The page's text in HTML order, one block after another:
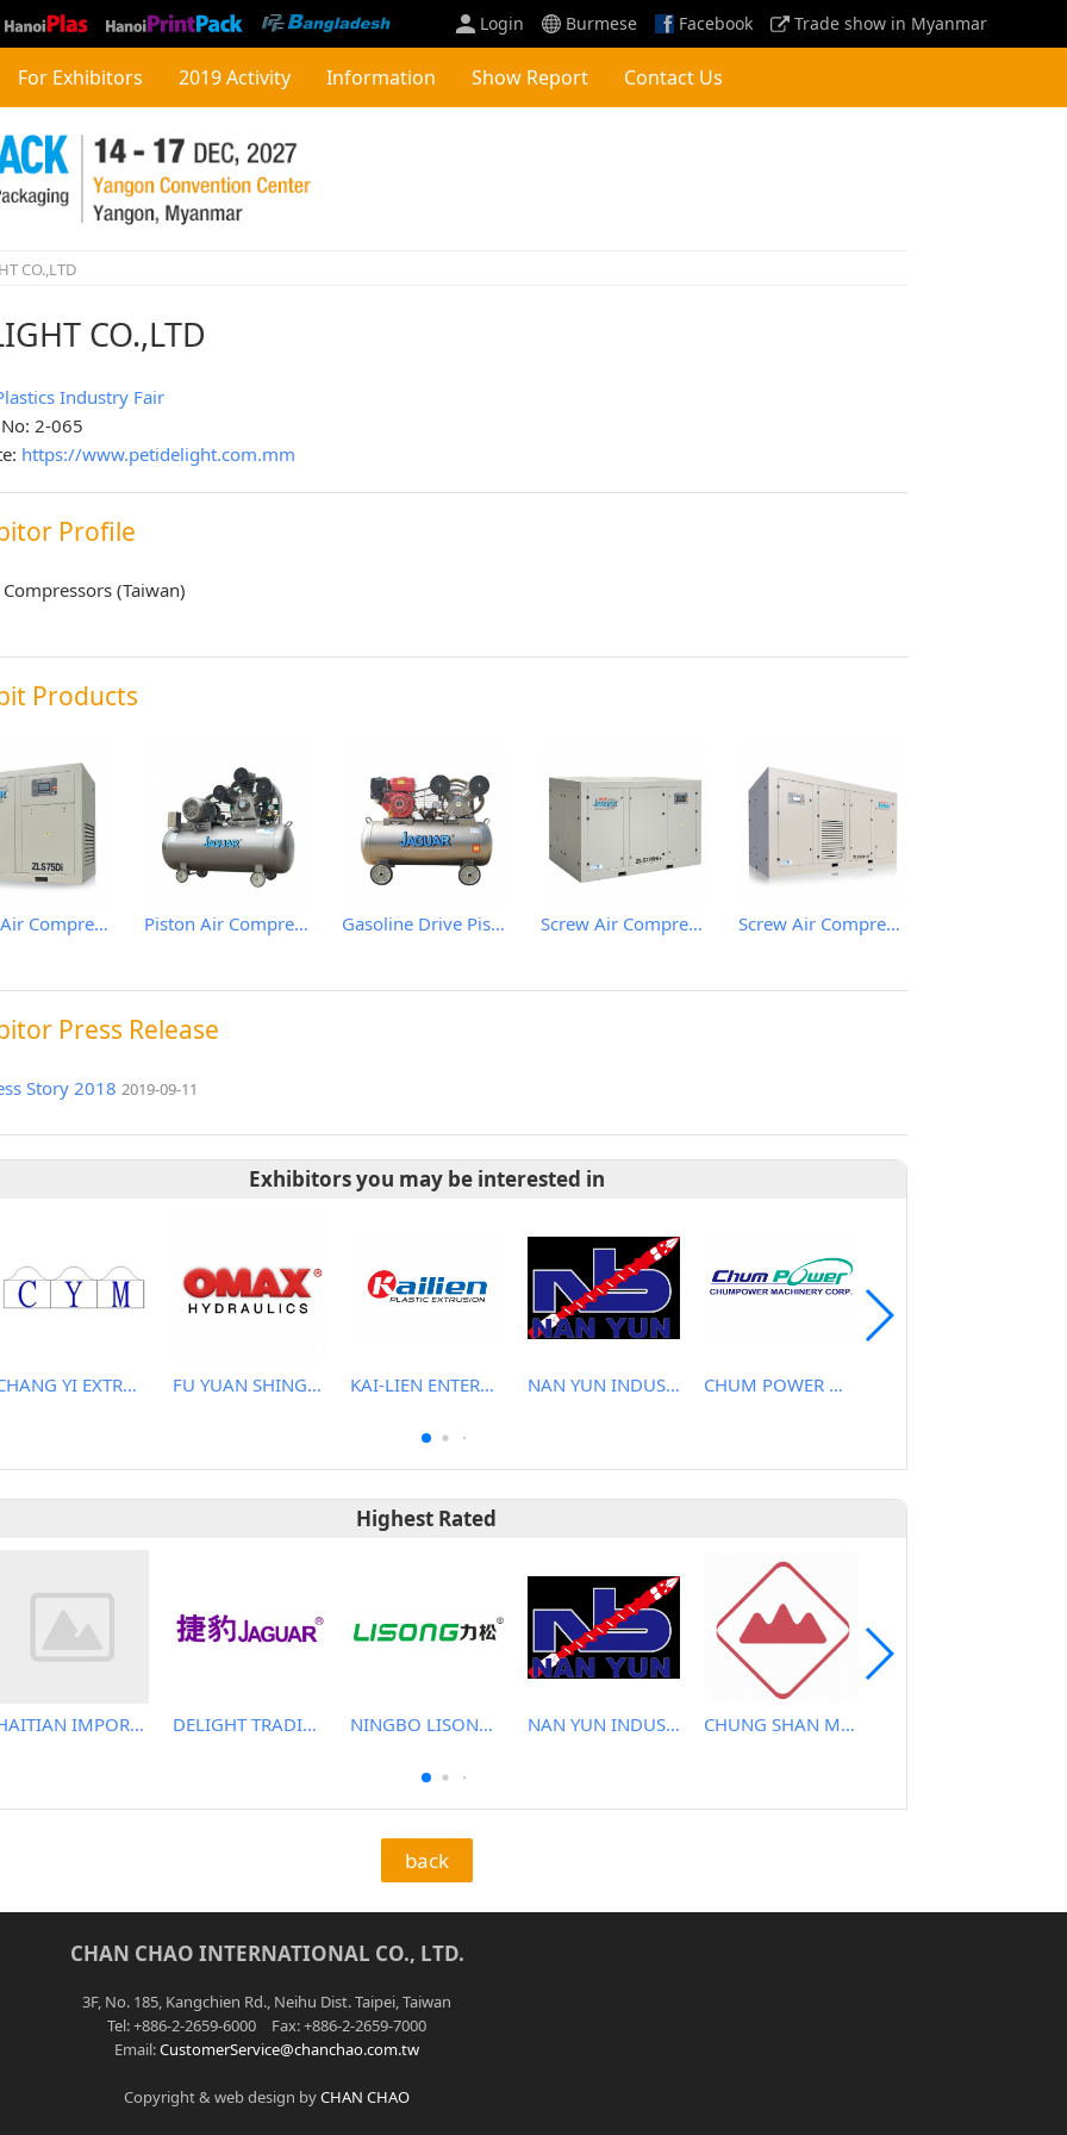
Login Burmese Facebook Trade show in Myanmar
For Exhibitors 2019 Activity Information Show Report Contact Us
CO.,LTD
CO.,LTD
Industry Fair
2-065
https://www.petidelight.com.mm
Profile
Compressors (Taiwan)
Products
Screw Air Compressor Piston Air Compressor Gasoline Drive Piston Air Comprssor Screw Air Compressor Screw Air Compressor
Press Release
Story 2018 2019-09-11
Exhibitors you may be interested in
CHANG YI EXTRUSION MACHINERY CO., LTD. FU YUAN SHING CO., LTD. KAI-LIEN ENTERPRISE CO., LTD. NAN YUN INDUSTRIAL CO., LTD. CHUM POWER MACHINERY CORP.
Highest Rated
HAITIAN IMPORT & EXPORT CO., LTD. DELIGHT TRADING CO.,LTD NINGBO LISONG INJECTION MOLDING TECHNOLOGY CO.,LTD NAN YUN INDUSTRIAL CO., LTD. CHUNG SHAN MACHINERY WORKS CO., LTD..
back
CHAN CHAO INTERNATIONAL CO., LTD.
3F, No. 185, Kangchien Rd., Neihu Dist. Taipei, Taiwan
Tel: +886-2-2659-6000 Fax: +886-2-2659-7000
Email:CustomerService@chanchao.com.tw
Copyright & web design byCHAN CHAO